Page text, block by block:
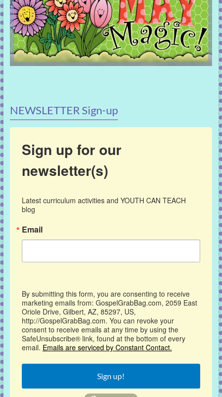
NEWSLETTER Sign-up
Sign up for our
newsletter(s)
Latest curriculum activities and YOUTH CAN TEACH
blog
Email
By submitting this form, you are consenting to receive
marketing emails from: GospelGrabBag.com, 2059 East
Oriole Drive, Gilbert, AZ, 85297, US,
http://GospelGrabBag.com. You can revoke your
consent to receive emails at any time by using the
SafeUnsubscribe® link, found at the bottom of every
email. Emails are serviced by Constant Contact.
Sign up!